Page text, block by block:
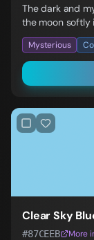
The dark and
the moon softly
Mysterious
Clear Sky
#87CEEB More